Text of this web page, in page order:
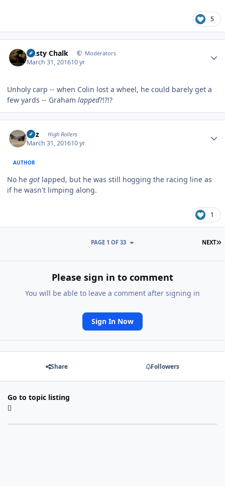
5
Dusty Chalk Moderators
March 31, 201610 yr
Unholy carp -- when Colin lost a wheel, he could barely get a
few yards -- Graham lapped?!?!?
Fitz High Rollers
March 31, 201610 yr
AUTHOR
No he got lapped, but he was still hogging the racing line as
if he wasn't limping along.
1
NEXT
PAGE 1 OF 33
Please sign in to comment
You will be able to leave a comment after signing in
Sign In Now
Share Followers
Go to topic listing